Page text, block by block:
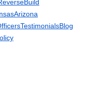
Build
Arizona
TestimonialsBlog